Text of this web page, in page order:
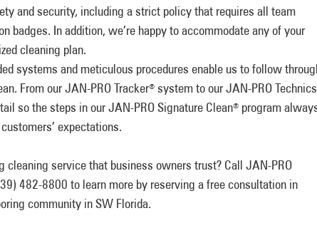
and security, including a strict policy that requires all team
badges. In addition, we’re happy to accommodate any of your
cleaning plan.
systems and meticulous procedures enable us to follow
From our JAN-PRO Tracker® system to our JAN-PRO Technics
so the steps in our JAN-PRO Signature Clean® program
expectations.
service that business owners trust? Call JAN-PRO
482-8800 to learn more by reserving a free consultation in
community in SW Florida.